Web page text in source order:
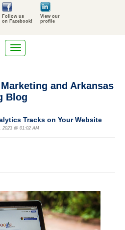
Follow us
on Facebook!
View our
profile
and Arkansas
Blog
Tracks on Your Website
2023 @ 01:02 AM